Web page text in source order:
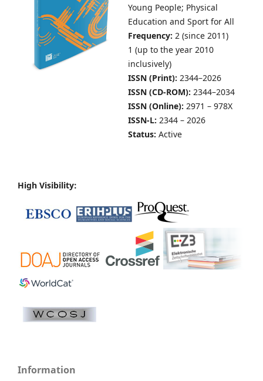
Young People; Physical
Education and Sport for All
Frequency: 2 (since 2011)
1 (up to the year 2010
inclusively)
ISSN (Print): 2344–2026
ISSN (CD-ROM): 2344–2034
ISSN (Online): 2971 – 978X
ISSN-L: 2344 – 2026
Status: Active
High Visibility:
Information